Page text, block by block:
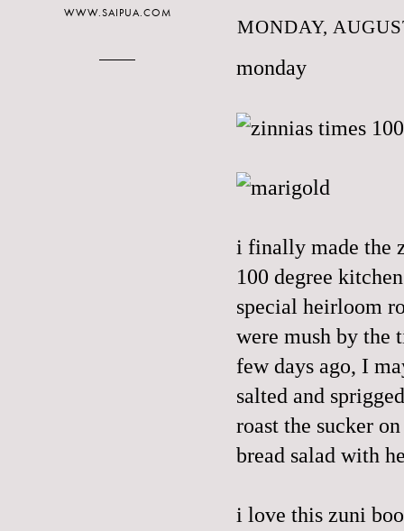
MONDAY,
monday
i finally made the
100 degree
special heirloom
were mush by the
few days ago, I
salted and
roast the sucker
bread salad with
i love this zuni
WWW.SAIPUA.COM